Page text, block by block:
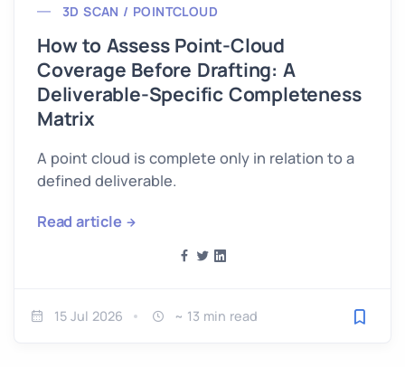
3D SCAN / POINTCLOUD
How to Assess Point-Cloud
Coverage Before Drafting: A
Deliverable-Specific Completeness
Matrix
A point cloud is complete only in relation to a
defined deliverable.
Read article
15 Jul 2026 ~ 13 min read Save